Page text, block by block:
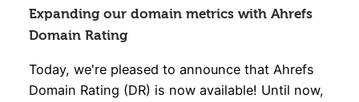
Expanding our domain metrics with Ahrefs
Domain Rating
Today, we're pleased to announce that Ahrefs
Domain Rating (DR) is now available! Until now,